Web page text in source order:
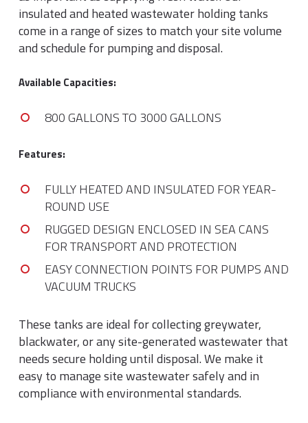
insulated and heated wastewater holding tanks
come in a range of sizes to match your site volume
and schedule for pumping and disposal.
Available Capacities:
800 GALLONS TO 3000 GALLONS
Features:
FULLY HEATED AND INSULATED FOR YEAR-
ROUND USE
RUGGED DESIGN ENCLOSED IN SEA CANS
FOR TRANSPORT AND PROTECTION
EASY CONNECTION POINTS FOR PUMPS AND
VACUUM TRUCKS
These tanks are ideal for collecting greywater,
blackwater, or any site-generated wastewater that
needs secure holding until disposal. We make it
easy to manage site wastewater safely and in
compliance with environmental standards.